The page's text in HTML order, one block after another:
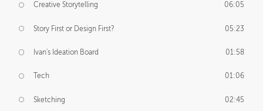
Creative Storytelling 06:05
Story First or Design First? 05:23
Ivan's Ideation Board 01:58
Tech 01:06
Sketching 02:45